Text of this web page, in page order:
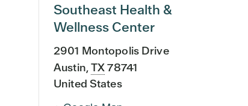
Southeast Health &
Wellness Center
2901 Montopolis Drive
Austin,TX78741
United States